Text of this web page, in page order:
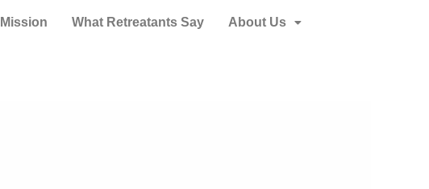
What Retreatants Say About Us